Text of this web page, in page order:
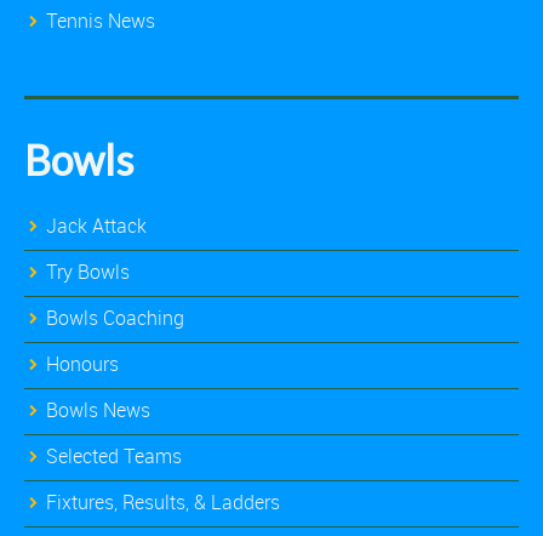
Tennis News
Bowls
Jack Attack
Try Bowls
Bowls Coaching
Honours
Bowls News
Selected Teams
Fixtures, Results, & Ladders